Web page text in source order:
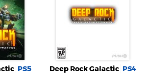
PS5 Deep Rock Galactic PS4